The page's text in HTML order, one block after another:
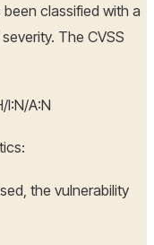
been classified with a
The CVSS
I:N/A:N
the vulnerability